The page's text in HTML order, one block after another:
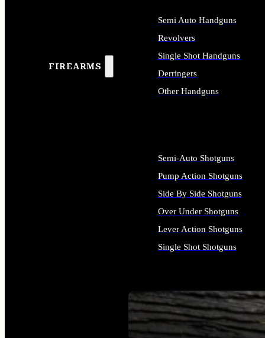
FIREARMS
SEE ALL FIREARMS
Semi Auto Handguns
Revolvers
Single Shot Handguns
Derringers
Other Handguns
Semi-Auto Shotguns
Pump Action Shotguns
Side By Side Shotguns
Over Under Shotguns
Lever Action Shotguns
Single Shot Shotguns